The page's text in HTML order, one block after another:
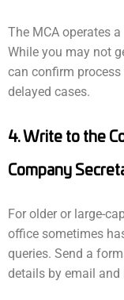
The MCA operates
While you may not
can confirm
delayed cases.
4. Write to the
Company
For older or large-
office sometimes
queries. Send a
details by email and